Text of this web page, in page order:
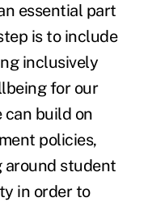
essential part
is to include
inclusively
for our
can build on
policies,
around student
in order to